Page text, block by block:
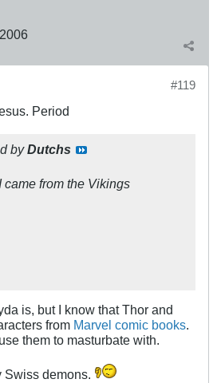
#119
Period
byDutchs
came from the Vikings
is, but I know that Thor and
from Marvel comic books.
them to masturbate with.
Swiss demons.